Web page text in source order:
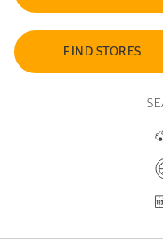
FIND STORES